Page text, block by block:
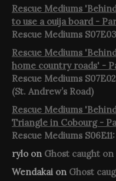
Rescue Mediums
to use a ouija board -
Rescue Mediums
Rescue Mediums
home country roads' -
Rescue Mediums
(St. Andrew’s Road)
Rescue Mediums
Triangle in Cobourg -
Rescue Mediums
rylo on Ghost caught
Wendakai on Ghost